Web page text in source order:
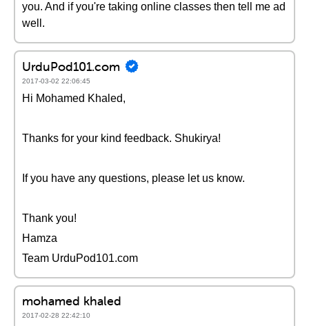
you. And if you're taking online classes then tell me ad
well.
UrduPod101.com
2017-03-02 22:06:45
Hi Mohamed Khaled,
Thanks for your kind feedback. Shukirya!
If you have any questions, please let us know.
Thank you!
Hamza
Team UrduPod101.com
mohamed khaled
2017-02-28 22:42:10